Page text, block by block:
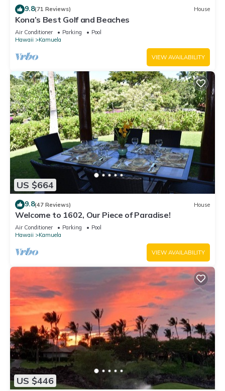
9.8(71 Reviews) House
Kona’s Best Golf and Beaches
Air Conditioner Parking
Pool
Hawaii
Kamuela
VIEW AVAILABILITY
US $664
9.8(47 Reviews) House
Welcome to 1602, Our Piece of Paradise!
Air Conditioner Parking
Pool
Hawaii
Kamuela
VIEW AVAILABILITY
US $446